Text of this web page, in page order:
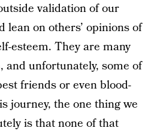
validation of our
lean on others’ opinions of
esteem. They are many
and unfortunately, some of
friends or even blood-
journey, the one thing we
is that none of that